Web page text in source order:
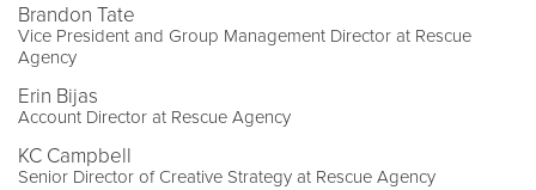
Brandon Tate
Vice President and Group Management Director at Rescue
Agency
Erin Bijas
Account Director at Rescue Agency
KC Campbell
Senior Director of Creative Strategy at Rescue Agency